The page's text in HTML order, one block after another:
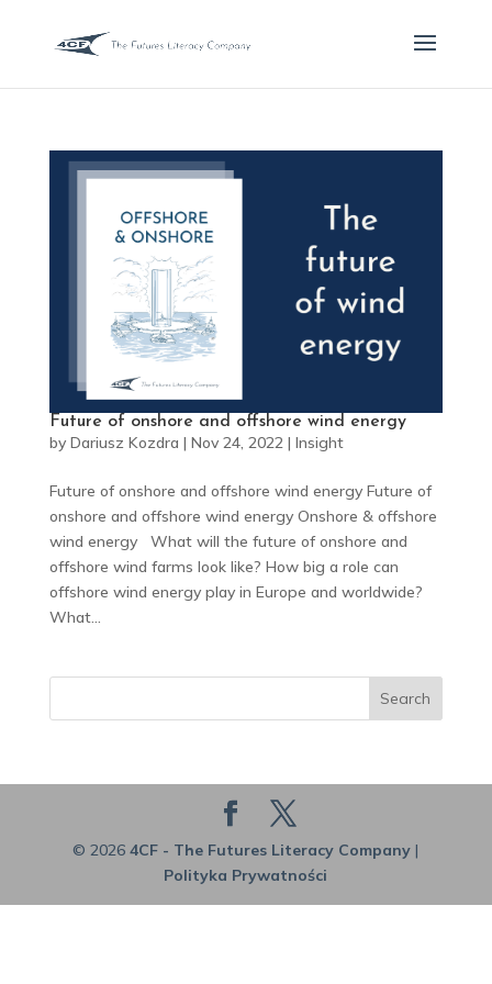
Future of onshore and offshore wind energy
by Dariusz Kozdra | Nov 24, 2022| Insight
Future of onshore and offshore wind energy Future of
onshore and offshore wind energy Onshore & offshore
wind energy What will the future of onshore and
offshore wind farms look like? How big a role can
offshore wind energy play in Europe and worldwide?
What...
Search
© 2026 4CF - The Futures Literacy Company|
Polityka Prywatności